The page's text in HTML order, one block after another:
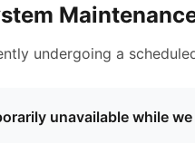
undergoing a
unavailable while